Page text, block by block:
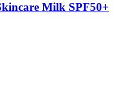
Milk SPF50+